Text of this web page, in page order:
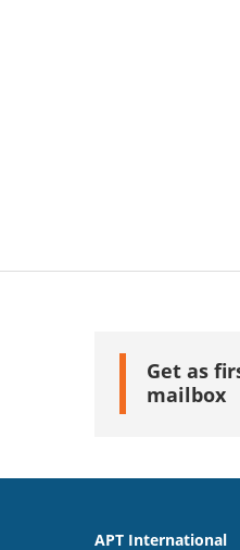
Get as
mailbox
APT International